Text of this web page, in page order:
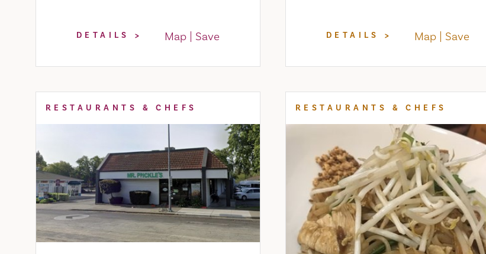
DETAILS Map Save DETAILS Map Save
RESTAURANTS & CHEFS RESTAURANTS & CHEFS